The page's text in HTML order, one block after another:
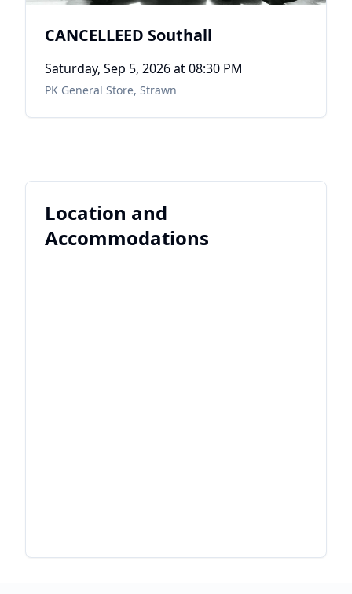
CANCELLEED Southall
Saturday, Sep 5, 2026at 08:30 PM
PK General Store, Strawn
Location and
Accommodations